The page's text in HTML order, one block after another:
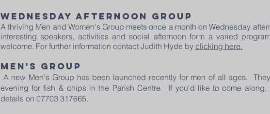
wednesday afternoon Group
A thriving Men and Women's Group meets once a month on Wednesday
interesting speakers, activities and social afternoon form a varied
welcome. For further information contact Judith Hyde by clicking here.
Men's group​
A new Men's Group has been launched recently for men of all ages.
evening for fish & chips in the Parish Centre. If you'd like to come
details on 07703 317665.